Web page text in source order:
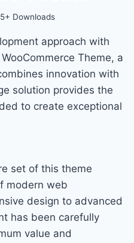
Downloads
approach with
Theme, a
innovation with
solution provides the
to create exceptional
set of this theme
modern web
design to advanced
has been carefully
value and